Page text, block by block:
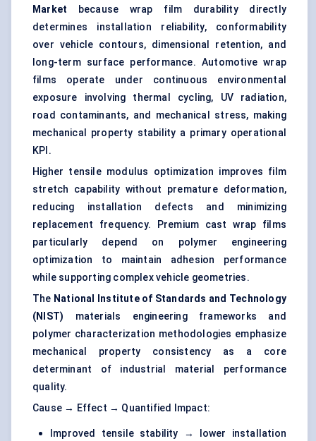
Market because wrap film durability directly
determines installation reliability, conformability
over vehicle contours, dimensional retention, and
long-term surface performance. Automotive wrap
films operate under continuous environmental
exposure involving thermal cycling, UV radiation,
road contaminants, and mechanical stress, making
mechanical property stability a primary operational
KPI.
Higher tensile modulus optimization improves film
stretch capability without premature deformation,
reducing installation defects and minimizing
replacement frequency. Premium cast wrap films
particularly depend on polymer engineering
optimization to maintain adhesion performance
while supporting complex vehicle geometries.
The National Institute of Standards and Technology
(NIST) materials engineering frameworks and
polymer characterization methodologies emphasize
mechanical property consistency as a core
determinant of industrial material performance
quality.
Cause → Effect → Quantified Impact:
Improved tensile stability → lower installation